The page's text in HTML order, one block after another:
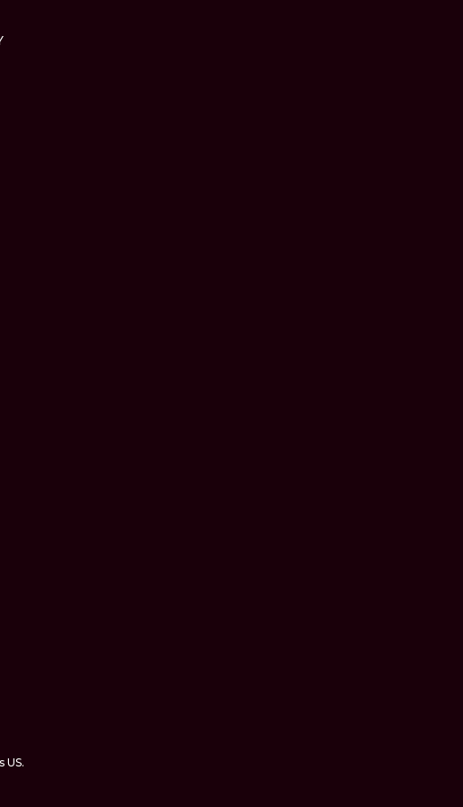
US.